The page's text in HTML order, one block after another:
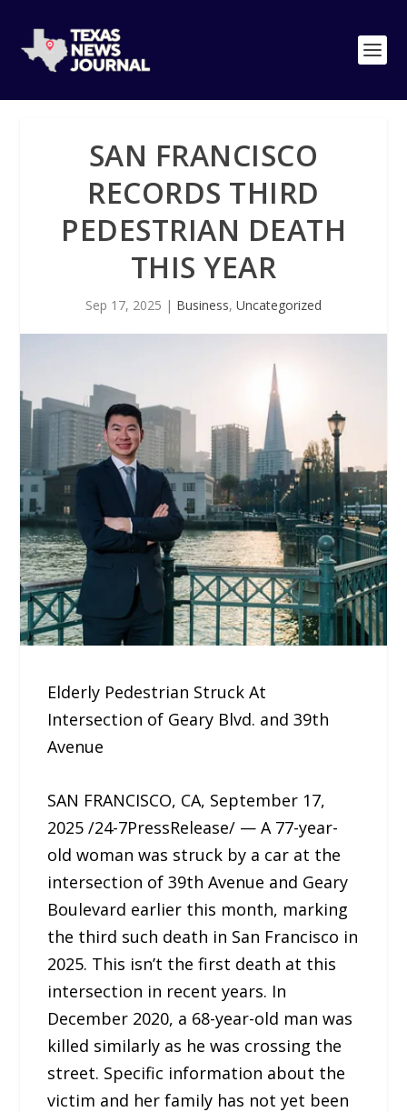
SAN FRANCISCO
RECORDS THIRD
PEDESTRIAN DEATH
THIS YEAR
Sep 17, 2025 | Business, Uncategorized
Elderly Pedestrian Struck At
Intersection of Geary Blvd. and 39th
Avenue
SAN FRANCISCO, CA, September 17,
2025 /24-7PressRelease/ — A 77-year-
old woman was struck by a car at the
intersection of 39th Avenue and Geary
Boulevard earlier this month, marking
the third such death in San Francisco in
2025. This isn’t the first death at this
intersection in recent years. In
December 2020, a 68-year-old man was
killed similarly as he was crossing the
street. Specific information about the
victim and her family has not yet been